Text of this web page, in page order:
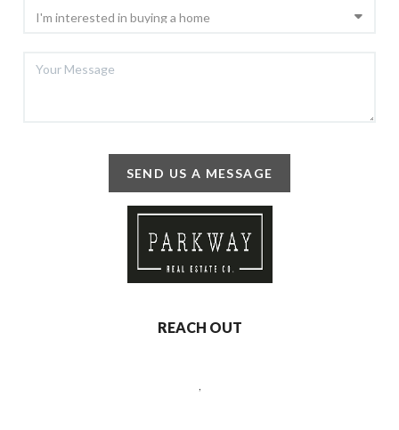
SEND US A MESSAGE
REACH OUT